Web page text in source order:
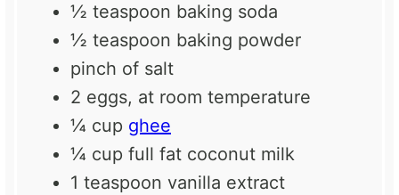
½ teaspoon baking soda
½ teaspoon baking powder
pinch of salt
2 eggs, at room temperature
¼ cup ghee
¼ cup full fat coconut milk
1 teaspoon vanilla extract